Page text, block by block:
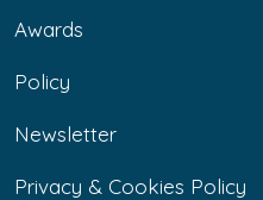
Awards
Policy
Newsletter
Privacy & Cookies Policy